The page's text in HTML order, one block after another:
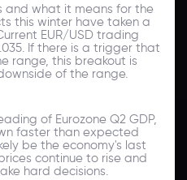
and what it means for the
this winter have taken a
EUR/USD trading
If there is a trigger that
range, this breakout is
of the range.
of Eurozone Q2 GDP,
faster than expected
be the economy's last
continue to rise and
hard decisions.